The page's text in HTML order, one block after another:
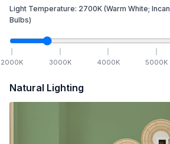
Light Temperature: 2700K (Warm White;
Bulbs)
2000K 3000K 4000K 5000K
Natural Lighting